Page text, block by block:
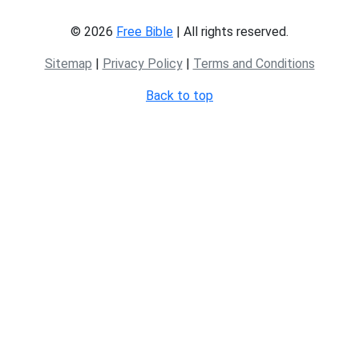
© 2026 Free Bible | All rights reserved.
Sitemap | Privacy Policy| Terms and Conditions
Back to top